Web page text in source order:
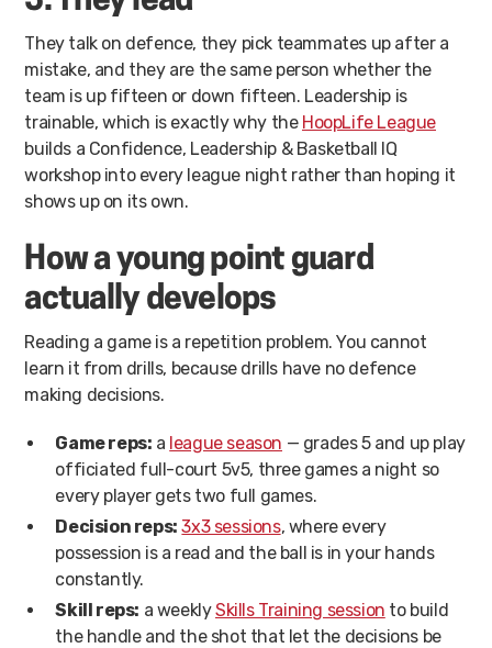
They talk on defence, they pick teammates up after a
mistake, and they are the same person whether the
team is up fifteen or down fifteen. Leadership is
trainable, which is exactly why the HoopLife League
builds a Confidence, Leadership & Basketball IQ
workshop into every league night rather than hoping it
shows up on its own.
How a young point guard
actually develops
Reading a game is a repetition problem. You cannot
learn it from drills, because drills have no defence
making decisions.
Game reps: a league season — grades 5 and up play
officiated full-court 5v5, three games a night so
every player gets two full games.
Decision reps: 3x3 sessions, where every
possession is a read and the ball is in your hands
constantly.
Skill reps: a weeklySkills Training session to build
the handle and the shot that let the decisions be